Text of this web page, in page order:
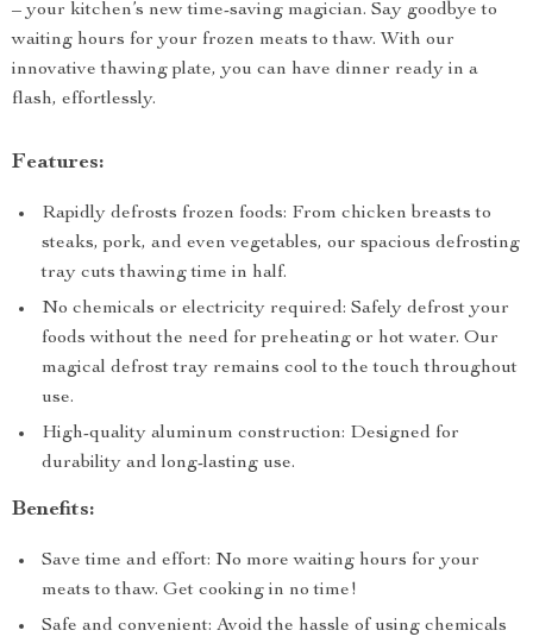
– your kitchen’s new time-saving magician. Say goodbye to
waiting hours for your frozen meats to thaw. With our
innovative thawing plate, you can have dinner ready in a
flash, effortlessly.
Features:
Rapidly defrosts frozen foods: From chicken breasts to
steaks, pork, and even vegetables, our spacious defrosting
tray cuts thawing time in half.
No chemicals or electricity required: Safely defrost your
foods without the need for preheating or hot water. Our
magical defrost tray remains cool to the touch throughout
use.
High-quality aluminum construction: Designed for
durability and long-lasting use.
Benefits:
Save time and effort: No more waiting hours for your
meats to thaw. Get cooking in no time!
Safe and convenient: Avoid the hassle of using chemicals